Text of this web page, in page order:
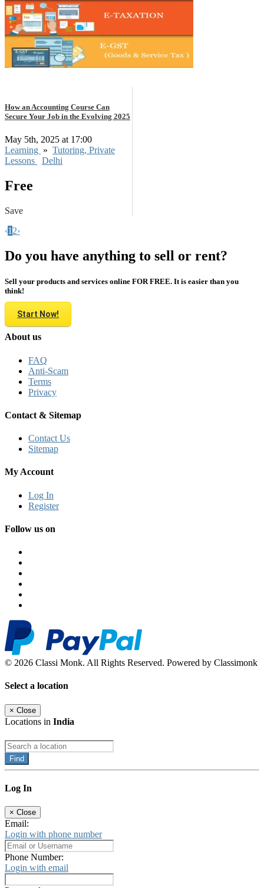
How an Accounting Course Can
Secure Your Job in the Evolving 2025
May 5th, 2025 at 17:00
Learning » Tutoring, Private
Lessons
Delhi
Free
Save
‹1 2›
Do you have anything to sell or rent?
Sell your products and services online FOR FREE. It is easier than you
think!
Start Now!
About us
FAQ
Anti-Scam
Terms
Privacy
Contact & Sitemap
Contact Us
Sitemap
My Account
Log In
Register
Follow us on
© 2026 Classi Monk. All Rights Reserved. Powered by Classimonk
Select a location
× Close
Locations in India
Find
Log In
× Close
Email:
Login with phone number
Phone Number:
Login with email